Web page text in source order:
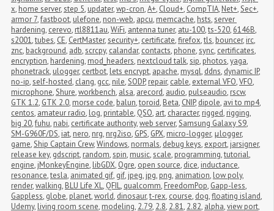
x, home server,step 5, updater,wp-cron,A+, Cloud+, CompTIA, Net+,Sec+,
armor 7,fastboot, ulefone, non-web, apcu, memcache, hsts,server
hardening, cerevo, rtl8811au,WiFi, antenna tuner, atu-100,ts-520, 6146B,
s2001,tubes, CE, CertMaster,security+, certificate,firefox,tls, bouncer, irc,
znc, background, adb,scrcpy, calandar, contacts, phone,sync, certificates,
encryption, hardening, mod_headers, nextcloud talk,sip, photos,yaga,
phonetrack, ulogger, certbot, lets encrypt, apache, mysql, ddns, dynamic IP,
no-ip,self-hosted, clang, gcc, nile,SODP, repair, cable, external VFO,VFO,
microphone,Shure,workbench, alsa, arecord, audio, pulseaudio, rscw,
GTK 1.2, GTK 2.0, morse code, balun,toroid, Beta, CNIP, dipole, avi to mp4,
centos, amateur radio, log, printable, QSO, art, character, rigged, rigging,
big 20,fuhu, nabi, certificate authority,web server,Samsung Galaxy S9,
SM-G960F/DS, iat, nero, nrg, nrg2iso, GPS, GPX, micro-logger, μlogger,
game,Ship Captain Crew,Windows, normals, debug keys, export, jarsigner,
release key, gdscript, random,spin, music,scale, programming,tutorial,
engine, jMonkeyEngine, libGDX, Ogre, open source, dice, inductance,
resonance,tesla, animated gif, gif, jpeg, jpg, png, animation, low poly,
render,walking, BLU Life XL, QFIL, qualcomm, FreedomPop, Gapp-less,
Gappless, globe, planet,world, dinosaur,t-rex, course, dog,floating island,
Udemy, living room scene, modeling, 2.79, 2.8, 2.81, 2.82, alpha,view port,